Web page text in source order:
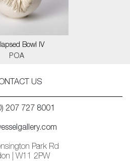
Bowl IV
POA
US
207 727 8001
Park Rd
| W11 2PW